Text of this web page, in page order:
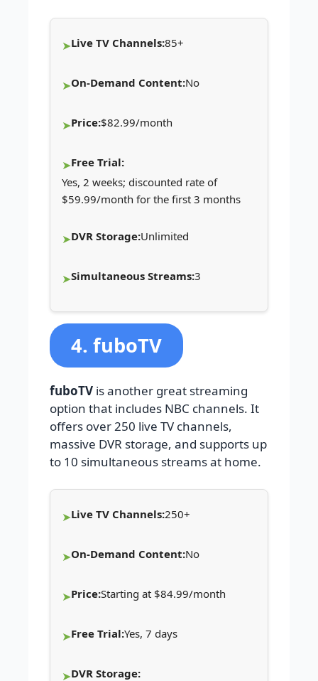
Live TV Channels:85+
On-Demand Content:No
Price:$82.99/month
Free Trial:
Yes, 2 weeks; discounted rate of
$59.99/month for the first 3 months
DVR Storage:Unlimited
Simultaneous Streams:3
4. fuboTV
fuboTV is another great streaming
option that includes NBC channels. It
offers over 250 live TV channels,
massive DVR storage, and supports up
to 10 simultaneous streams at home.
Live TV Channels:250+
On-Demand Content:No
Price:Starting at $84.99/month
Free Trial:Yes, 7 days
DVR Storage: